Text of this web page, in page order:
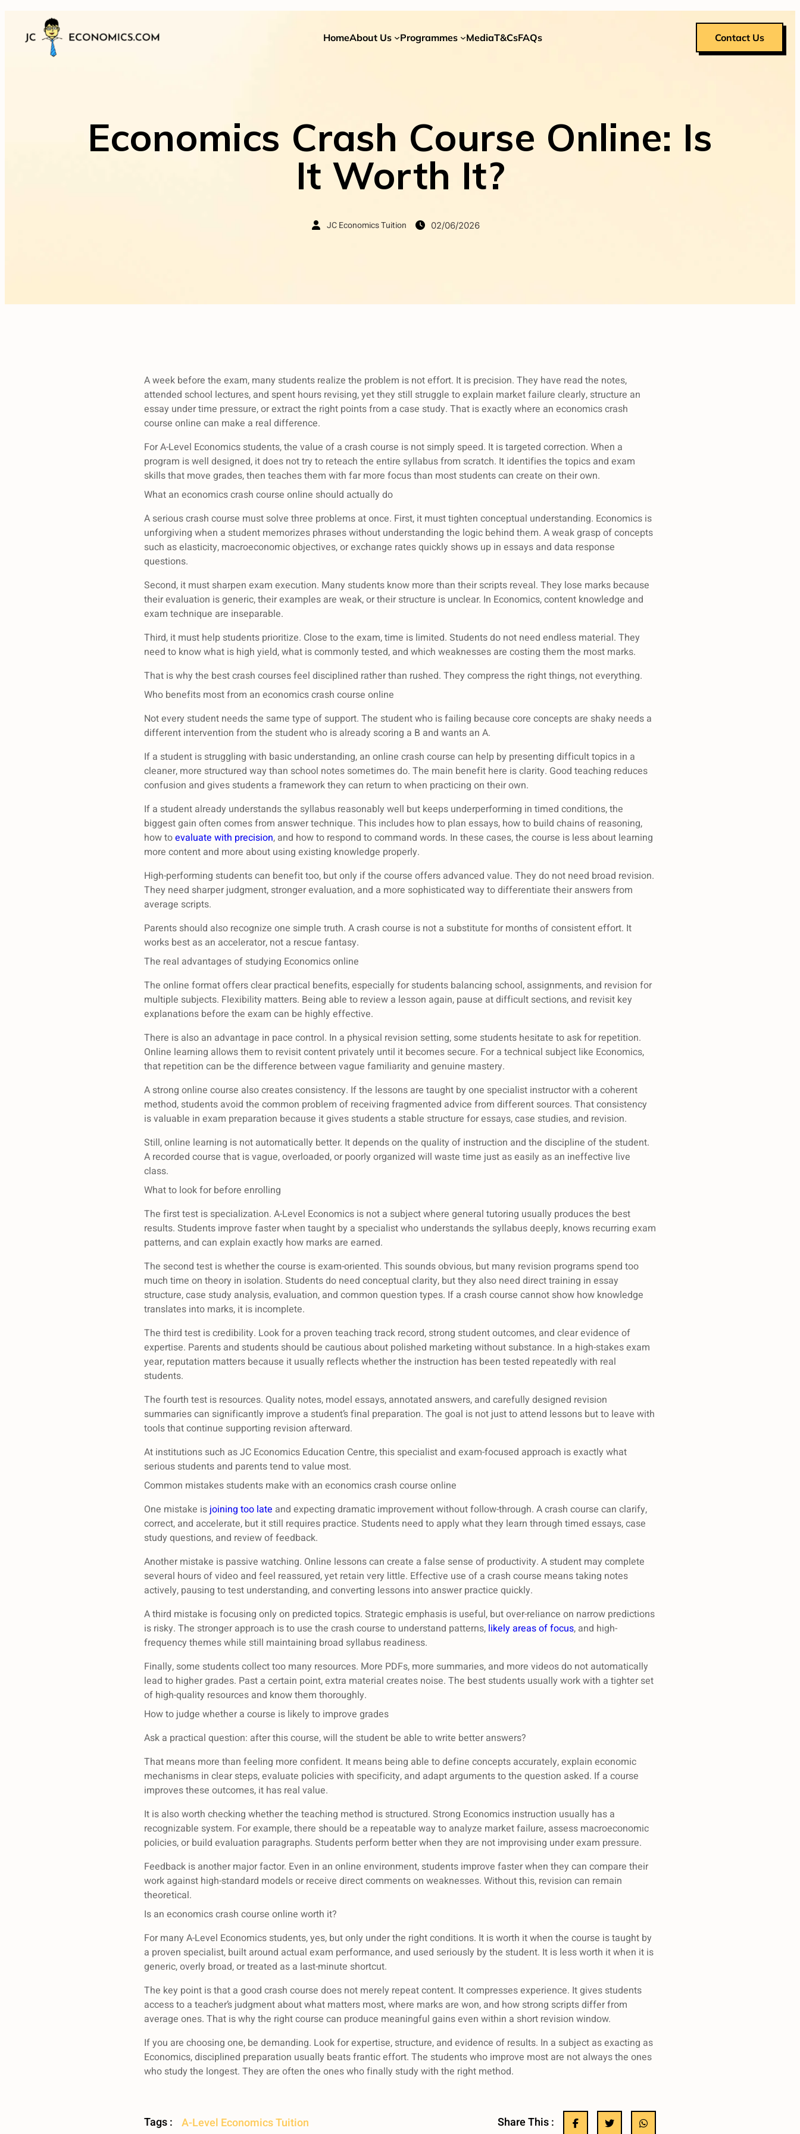
HomeAbout Us Programmes MediaT&CsFAQs Contact Us
Economics Crash Course Online: Is
It Worth It?
JC Economics Tuition 02/06/2026
A week before the exam, many students realize the problem is not effort. It is precision. They have read the notes,
attended school lectures, and spent hours revising, yet they still struggle to explain market failure clearly, structure an
essay under time pressure, or extract the right points from a case study. That is exactly where an economics crash
course online can make a real difference.
For A-Level Economics students, the value of a crash course is not simply speed. It is targeted correction. When a
program is well designed, it does not try to reteach the entire syllabus from scratch. It identifies the topics and exam
skills that move grades, then teaches them with far more focus than most students can create on their own.
What an economics crash course online should actually do
A serious crash course must solve three problems at once. First, it must tighten conceptual understanding. Economics is
unforgiving when a student memorizes phrases without understanding the logic behind them. A weak grasp of concepts
such as elasticity, macroeconomic objectives, or exchange rates quickly shows up in essays and data response
questions.
Second, it must sharpen exam execution. Many students know more than their scripts reveal. They lose marks because
their evaluation is generic, their examples are weak, or their structure is unclear. In Economics, content knowledge and
exam technique are inseparable.
Third, it must help students prioritize. Close to the exam, time is limited. Students do not need endless material. They
need to know what is high yield, what is commonly tested, and which weaknesses are costing them the most marks.
That is why the best crash courses feel disciplined rather than rushed. They compress the right things, not everything.
Who benefits most from an economics crash course online
Not every student needs the same type of support. The student who is failing because core concepts are shaky needs a
different intervention from the student who is already scoring a B and wants an A.
If a student is struggling with basic understanding, an online crash course can help by presenting difficult topics in a
cleaner, more structured way than school notes sometimes do. The main benefit here is clarity. Good teaching reduces
confusion and gives students a framework they can return to when practicing on their own.
If a student already understands the syllabus reasonably well but keeps underperforming in timed conditions, the
biggest gain often comes from answer technique. This includes how to plan essays, how to build chains of reasoning,
how toevaluate with precision, and how to respond to command words. In these cases, the course is less about learning
more content and more about using existing knowledge properly.
High-performing students can benefit too, but only if the course offers advanced value. They do not need broad revision.
They need sharper judgment, stronger evaluation, and a more sophisticated way to differentiate their answers from
average scripts.
Parents should also recognize one simple truth. A crash course is not a substitute for months of consistent effort. It
works best as an accelerator, not a rescue fantasy.
The real advantages of studying Economics online
The online format offers clear practical benefits, especially for students balancing school, assignments, and revision for
multiple subjects. Flexibility matters. Being able to review a lesson again, pause at difficult sections, and revisit key
explanations before the exam can be highly effective.
There is also an advantage in pace control. In a physical revision setting, some students hesitate to ask for repetition.
Online learning allows them to revisit content privately until it becomes secure. For a technical subject like Economics,
that repetition can be the difference between vague familiarity and genuine mastery.
A strong online course also creates consistency. If the lessons are taught by one specialist instructor with a coherent
method, students avoid the common problem of receiving fragmented advice from different sources. That consistency
is valuable in exam preparation because it gives students a stable structure for essays, case studies, and revision.
Still, online learning is not automatically better. It depends on the quality of instruction and the discipline of the student.
A recorded course that is vague, overloaded, or poorly organized will waste time just as easily as an ineffective live
class.
What to look for before enrolling
The first test is specialization. A-Level Economics is not a subject where general tutoring usually produces the best
results. Students improve faster when taught by a specialist who understands the syllabus deeply, knows recurring exam
patterns, and can explain exactly how marks are earned.
The second test is whether the course is exam-oriented. This sounds obvious, but many revision programs spend too
much time on theory in isolation. Students do need conceptual clarity, but they also need direct training in essay
structure, case study analysis, evaluation, and common question types. If a crash course cannot show how knowledge
translates into marks, it is incomplete.
The third test is credibility. Look for a proven teaching track record, strong student outcomes, and clear evidence of
expertise. Parents and students should be cautious about polished marketing without substance. In a high-stakes exam
year, reputation matters because it usually reflects whether the instruction has been tested repeatedly with real
students.
The fourth test is resources. Quality notes, model essays, annotated answers, and carefully designed revision
summaries can significantly improve a student’s final preparation. The goal is not just to attend lessons but to leave with
tools that continue supporting revision afterward.
At institutions such as JC Economics Education Centre, this specialist and exam-focused approach is exactly what
serious students and parents tend to value most.
Common mistakes students make with an economics crash course online
One mistake is joining too late and expecting dramatic improvement without follow-through. A crash course can clarify,
correct, and accelerate, but it still requires practice. Students need to apply what they learn through timed essays, case
study questions, and review of feedback.
Another mistake is passive watching. Online lessons can create a false sense of productivity. A student may complete
several hours of video and feel reassured, yet retain very little. Effective use of a crash course means taking notes
actively, pausing to test understanding, and converting lessons into answer practice quickly.
A third mistake is focusing only on predicted topics. Strategic emphasis is useful, but over-reliance on narrow predictions
is risky. The stronger approach is to use the crash course to understand patterns, likely areas of focus, and high-
frequency themes while still maintaining broad syllabus readiness.
Finally, some students collect too many resources. More PDFs, more summaries, and more videos do not automatically
lead to higher grades. Past a certain point, extra material creates noise. The best students usually work with a tighter set
of high-quality resources and know them thoroughly.
How to judge whether a course is likely to improve grades
Ask a practical question: after this course, will the student be able to write better answers?
That means more than feeling more confident. It means being able to define concepts accurately, explain economic
mechanisms in clear steps, evaluate policies with specificity, and adapt arguments to the question asked. If a course
improves these outcomes, it has real value.
It is also worth checking whether the teaching method is structured. Strong Economics instruction usually has a
recognizable system. For example, there should be a repeatable way to analyze market failure, assess macroeconomic
policies, or build evaluation paragraphs. Students perform better when they are not improvising under exam pressure.
Feedback is another major factor. Even in an online environment, students improve faster when they can compare their
work against high-standard models or receive direct comments on weaknesses. Without this, revision can remain
theoretical.
Is an economics crash course online worth it?
For many A-Level Economics students, yes, but only under the right conditions. It is worth it when the course is taught by
a proven specialist, built around actual exam performance, and used seriously by the student. It is less worth it when it is
generic, overly broad, or treated as a last-minute shortcut.
The key point is that a good crash course does not merely repeat content. It compresses experience. It gives students
access to a teacher’s judgment about what matters most, where marks are won, and how strong scripts differ from
average ones. That is why the right course can produce meaningful gains even within a short revision window.
If you are choosing one, be demanding. Look for expertise, structure, and evidence of results. In a subject as exacting as
Economics, disciplined preparation usually beats frantic effort. The students who improve most are not always the ones
who study the longest. They are often the ones who finally study with the right method.
Tags : A-Level Economics Tuition Share This :